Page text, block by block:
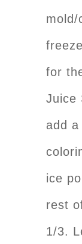
for
Juice
add
ice
rest
1/3.